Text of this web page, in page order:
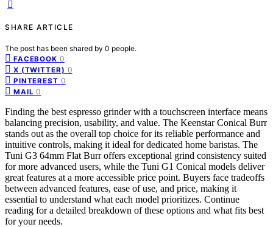
SHARE ARTICLE
The post has been shared by 0 people.
FACEBOOK 0
X (TWITTER) 0
PINTEREST 0
MAIL 0
Finding the best espresso grinder with a touchscreen interface means
balancing precision, usability, and value. The Keenstar Conical Burr
stands out as the overall top choice for its reliable performance and
intuitive controls, making it ideal for dedicated home baristas. The
Tuni G3 64mm Flat Burr offers exceptional grind consistency suited
for more advanced users, while the Tuni G1 Conical models deliver
great features at a more accessible price point. Buyers face tradeoffs
between advanced features, ease of use, and price, making it
essential to understand what each model prioritizes. Continue
reading for a detailed breakdown of these options and what fits best
for your needs.